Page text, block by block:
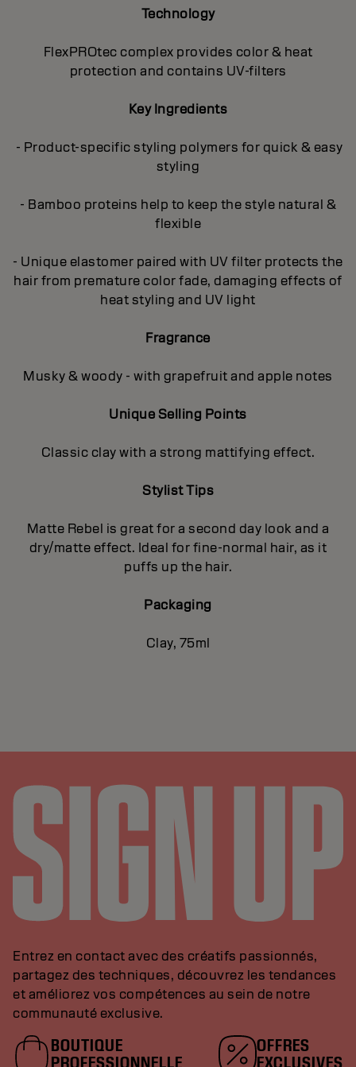
Technology
FlexPROtec complex provides color & heat
protection and contains UV-filters
Key Ingredients
- Product-specific styling polymers for quick & easy
styling
- Bamboo proteins help to keep the style natural &
flexible
- Unique elastomer paired with UV filter protects the
hair from premature color fade, damaging effects of
heat styling and UV light
Fragrance
Musky & woody - with grapefruit and apple notes
Unique Selling Points
Classic clay with a strong mattifying effect.
Stylist Tips
Matte Rebel is great for a second day look and a
dry/matte effect. Ideal for fine-normal hair, as it
puffs up the hair.
Packaging
Clay, 75ml
Entrez en contact avec des créatifs passionnés,
partagez des techniques, découvrez les tendances
et améliorez vos compétences au sein de notre
communauté exclusive.
BOUTIQUE
PROFESSIONNELLE
OFFRES
EXCLUSIVES